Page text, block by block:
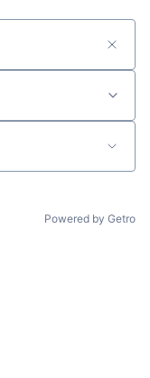
Powered by Getro